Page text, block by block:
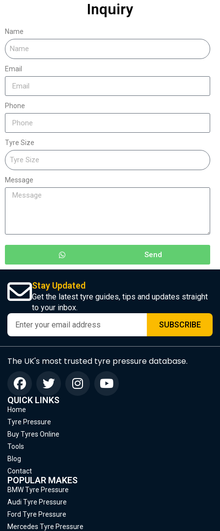
Inquiry
Name
Email
Phone
Tyre Size
Message
Send
Stay Updated
Get the latest tyre guides, tips and updates straight
to your inbox.
SUBSCRIBE
The UK's most trusted tyre pressure database.
QUICK LINKS
Home
Tyre Pressure
Buy Tyres Online
Tools
Blog
Contact
POPULAR MAKES
BMW Tyre Pressure
Audi Tyre Pressure
Ford Tyre Pressure
Mercedes Tyre Pressure